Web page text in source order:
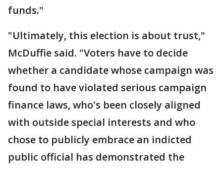
funds."
"Ultimately, this election is about trust,"
McDuffie said. "Voters have to decide
whether a candidate whose campaign was
found to have violated serious campaign
finance laws, who's been closely aligned
with outside special interests and who
chose to publicly embrace an indicted
public official has demonstrated the